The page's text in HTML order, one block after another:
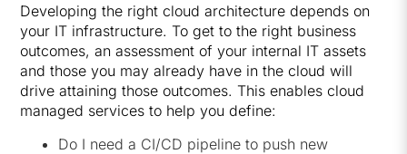
Developing the right cloud architecture depends on
your IT infrastructure. To get to the right business
outcomes, an assessment of your internal IT assets
and those you may already have in the cloud will
drive attaining those outcomes. This enables cloud
managed services to help you define:
Do I need a CI/CD pipeline to push new